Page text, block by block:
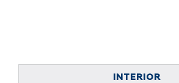
INTERIOR